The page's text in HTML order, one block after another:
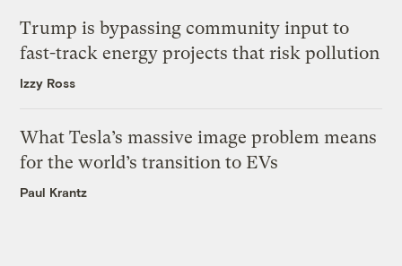
Trump is bypassing community input to
fast-track energy projects that risk pollution
Izzy Ross
What Tesla’s massive image problem means
for the world’s transition to EVs
Paul Krantz